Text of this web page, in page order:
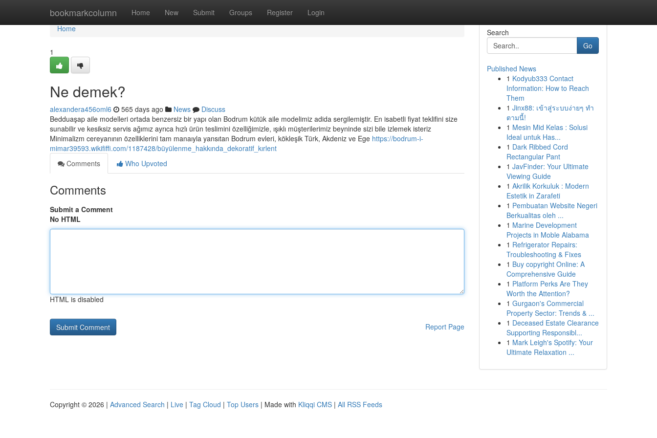
bookmarkcolumn Home New Submit Groups Register Login
Home
Home
1
Ne demek?
alexandera456oml6 565 days ago News
Discuss
Bedduaşap aile modelleri ortada benzersiz bir yapı olan Bodrum kütük aile modelimiz adida sergilemiştir. En isabetli fiyat teklifini size
sunabilir ve kesiksiz servis ağımız ayrıca hızlı ürün teslimini özelliğimizle, ışıklı müşterilerimiz beyninde sizi bile izlemek isteriz
Minimalizm cereyanının özelliklerini tam manaıyla yansıtan Bodrum evleri, kökleşik Türk, Akdeniz ve Ege https://bodrum-i-
mimar39593.wikififfi.com/1187428/büyülenme_hakkında_dekoratif_kırlent
Comments
Who Upvoted
Comments
Submit a Comment
No HTML
HTML is disabled
Report Page
Search
Go
Published News
1 Kodyub333 Contact
Information: How to Reach
Them
1 Jinx88: เข้าสู่ระบบง่ายๆ ทำ
ตามนี้!
1 Mesin Mid Kelas : Solusi
Ideal untuk Has...
1 Dark Ribbed Cord
Rectangular Pant
1 JavFinder: Your Ultimate
Viewing Guide
1 Akrilik Korkuluk : Modern
Estetik in Zarafeti
1 Pembuatan Website Negeri
Berkualitas oleh ...
1 Marine Development
Projects in Moble Alabama
1 Refrigerator Repairs:
Troubleshooting & Fixes
1 Buy copyright Online: A
Comprehensive Guide
1 Platform Perks Are They
Worth the Attention?
1 Gurgaon's Commercial
Property Sector: Trends & ...
1 Deceased Estate Clearance
Supporting Responsibl...
1 Mark Leigh's Spotify: Your
Ultimate Relaxation ...
Copyright © 2026 | Advanced Search | Live | Tag Cloud | Top Users | Made with Kliqqi CMS | All RSS Feeds